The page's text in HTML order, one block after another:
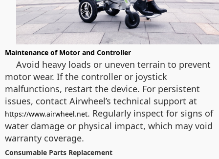
Maintenance of Motor and Controller
Avoid heavy loads or uneven terrain to prevent
motor wear. If the controller or joystick
malfunctions, restart the device. For persistent
issues, contact Airwheel’s technical support at
https://www.airwheel.net. Regularly inspect for signs of
water damage or physical impact, which may void
warranty coverage.
Consumable Parts Replacement